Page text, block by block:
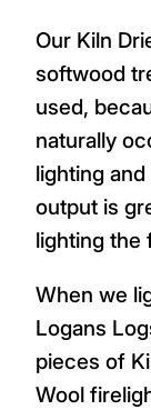
Our Kiln
softwood
used,
naturally
lighting
output is
lighting the
When we
Logans
pieces of
Wool